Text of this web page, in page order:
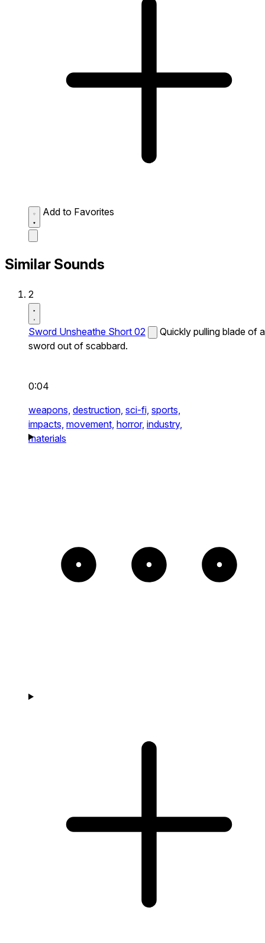
Add to Favorites
Similar Sounds
2
Sword Unsheathe Short 02
Quickly pulling blade of a
sword out of scabbard.
0:04
weapons, destruction, sci-fi, sports,
impacts, movement, horror, industry,
materials